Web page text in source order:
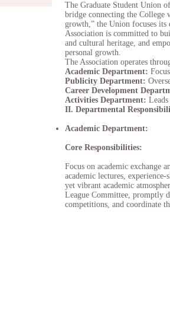
The Graduate Student Union
bridge connecting the College
growth,” the Union focuses
Association is committed to
and cultural heritage, and
personal growth.
The Association operates
Academic Department:
Publicity Department:
Career Development
Activities Department:
II. Departmental
Academic Department:
Core Responsibilities:
Focus on academic exchange
academic lectures,
yet vibrant academic
League Committee, promptly
competitions, and coordinate